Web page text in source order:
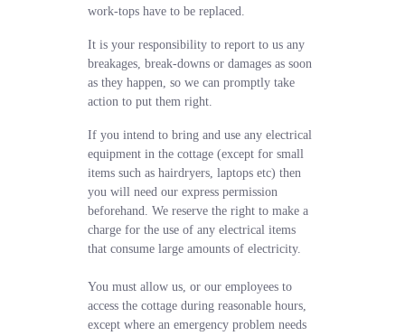
work-tops have to be replaced.
It is your responsibility to report to us any
breakages, break-downs or damages as soon
as they happen, so we can promptly take
action to put them right.
If you intend to bring and use any electrical
equipment in the cottage (except for small
items such as hairdryers, laptops etc) then
you will need our express permission
beforehand. We reserve the right to make a
charge for the use of any electrical items
that consume large amounts of electricity.
You must allow us, or our employees to
access the cottage during reasonable hours,
except where an emergency problem needs